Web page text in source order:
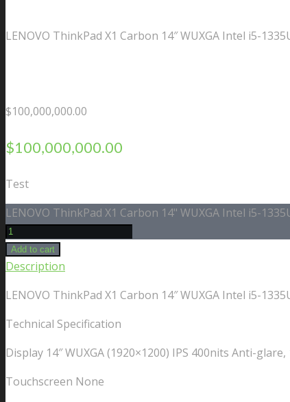
LENOVO ThinkPad X1 Carbon 14″ WUXGA Intel i5-
$100,000,000.00
$100,000,000.00
Test
LENOVO ThinkPad X1 Carbon 14" WUXGA Intel i5-
Add to cart
Description
LENOVO ThinkPad X1 Carbon 14″ WUXGA Intel i5-
Technical Specification
Display 14″ WUXGA (1920×1200) IPS 400nits Anti-
Touchscreen None